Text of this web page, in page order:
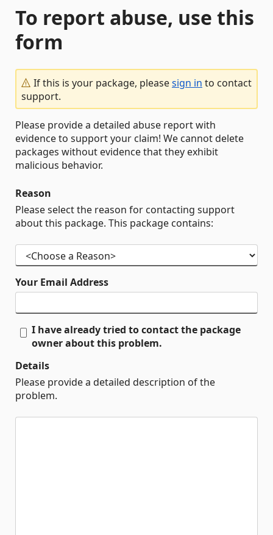
To report abuse, use this
form
If this is your package, pleasesign in to contact
support.
Please provide a detailed abuse report with
evidence to support your claim! We cannot delete
packages without evidence that they exhibit
malicious behavior.
Reason
Please select the reason for contacting support
about this package. This package contains:
Your Email Address
I have already tried to contact the package
owner about this problem.
Details
Please provide a detailed description of the
problem.